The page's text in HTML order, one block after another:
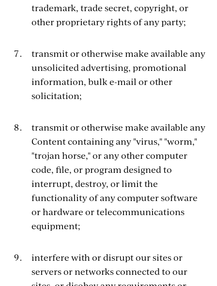
trademark, trade secret, copyright, or
other proprietary rights of any party;
transmit or otherwise make available any
unsolicited advertising, promotional
information, bulk e-mail or other
solicitation;
transmit or otherwise make available any
Content containing any "virus," "worm,"
"trojan horse," or any other computer
code, file, or program designed to
interrupt, destroy, or limit the
functionality of any computer software
or hardware or telecommunications
equipment;
interfere with or disrupt our sites or
servers or networks connected to our